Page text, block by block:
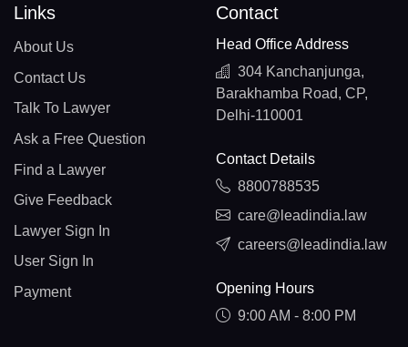
Links
About Us
Contact Us
Talk To Lawyer
Ask a Free Question
Find a Lawyer
Give Feedback
Lawyer Sign In
User Sign In
Payment
Contact
Head Office Address
304 Kanchanjunga,
Barakhamba Road, CP,
Delhi-110001
Contact Details
8800788535
care@leadindia.law
careers@leadindia.law
Opening Hours
9:00 AM - 8:00 PM